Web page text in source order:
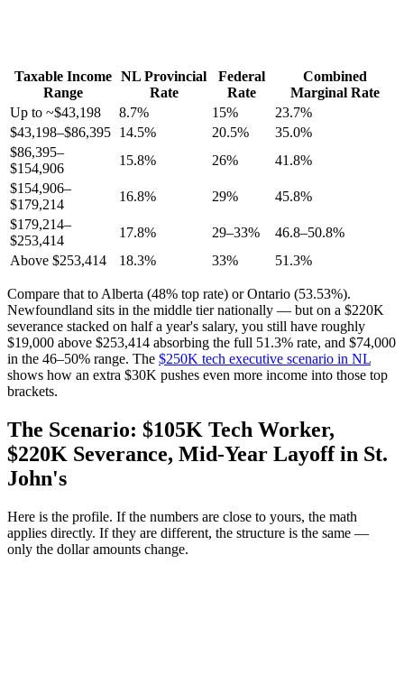
Taxable Income
Range
NL Provincial
Rate
Federal
Rate
Combined
Marginal Rate
Up to ~$43,198
8.7% 15%
23.7%
$43,198–$86,395 14.5% 20.5%
35.0%
$86,395–
$154,906
15.8% 26%
41.8%
$154,906–
$179,214
16.8% 29%
45.8%
$179,214–
$253,414
17.8% 29–33%
46.8–50.8%
Above $253,414
18.3% 33% 51.3%
Compare that to Alberta (48% top rate) or Ontario (53.53%).
Newfoundland sits in the middle tier nationally — but on a $220K
severance stacked on half a year's salary, you still have roughly
$19,000 above $253,414 absorbing the full 51.3% rate, and $74,000
in the 46–50% range. The $250K tech executive scenario in NL
shows how an extra $30K pushes even more income into those top
brackets.
The Scenario: $105K Tech Worker,
$220K Severance, Mid-Year Layoff in St.
John's
Here is the profile. If the numbers are close to yours, the math
applies directly. If they are different, the structure is the same —
only the dollar amounts change.